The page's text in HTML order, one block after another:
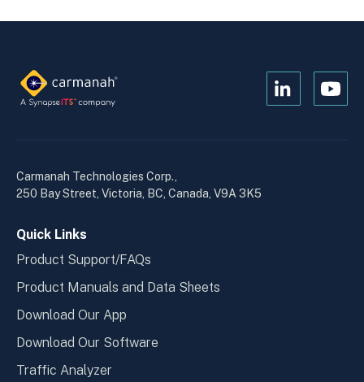
Open
Open
Carmanah Technologies Corp.,
250 Bay Street, Victoria, BC, Canada, V9A 3K5
Quick Links
Product Support/FAQs
Product Manuals and Data Sheets
Download Our App
Download Our Software
Traffic Analyzer